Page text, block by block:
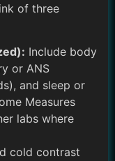
of three
Include body
or ANS
and sleep or
Measures
labs where
cold contrast